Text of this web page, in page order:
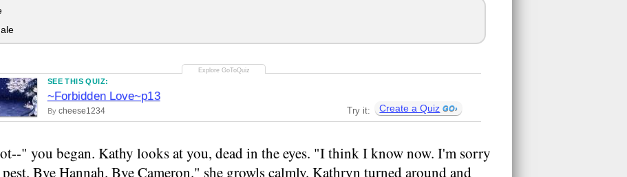
SEE THIS QUIZ:
~Forbidden Love~p13
By cheese1234 Try it: Create a Quiz
" you began. Kathy looks at you, dead in the eyes. "I think I know now. I'm sorry
pest. Bye Hannah. Bye Cameron." she growls calmly. Kathryn turned around and